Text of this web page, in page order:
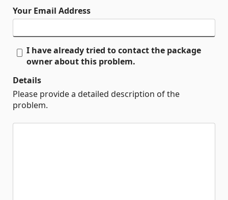
Your Email Address
I have already tried to contact the package
owner about this problem.
Details
Please provide a detailed description of the
problem.